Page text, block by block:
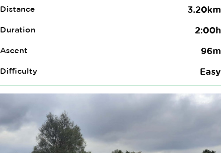
Distance 3.20km
Duration 2:00h
Ascent 96m
Difficulty Easy